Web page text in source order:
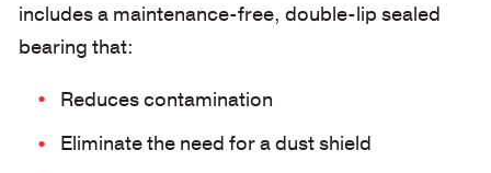
includes a maintenance-free, double-lip sealed
bearing that:
Reduces contamination
Eliminate the need for a dust shield